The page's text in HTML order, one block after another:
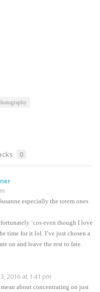
0
especially the totem ones
‘cos even though I love
time for it lol. I’ve just chosen a
on and leave the rest to fate.
2016 at 1:41 pm
about concentrating on just